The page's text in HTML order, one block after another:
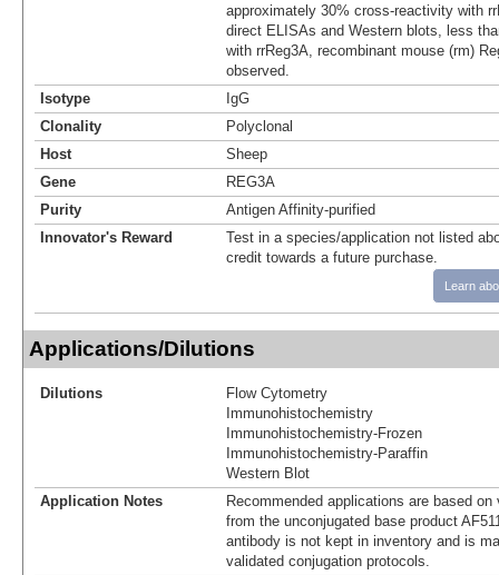
approximately 30% cross-reactivity with
direct ELISAs and Western blots, less
with rrReg3A, recombinant mouse (rm)
observed.
Isotype
IgG
Clonality
Polyclonal
Host
Sheep
Gene
REG3A
Purity
Antigen Affinity-purified
Innovator's Reward
Test in a species/application not listed
credit towards a future purchase.
Learn
Applications/Dilutions
Dilutions
Flow Cytometry
Immunohistochemistry
Immunohistochemistry-Frozen
Immunohistochemistry-Paraffin
Western Blot
Application Notes
Recommended applications are based
from the unconjugated base product
antibody is not kept in inventory and is
validated conjugation protocols.